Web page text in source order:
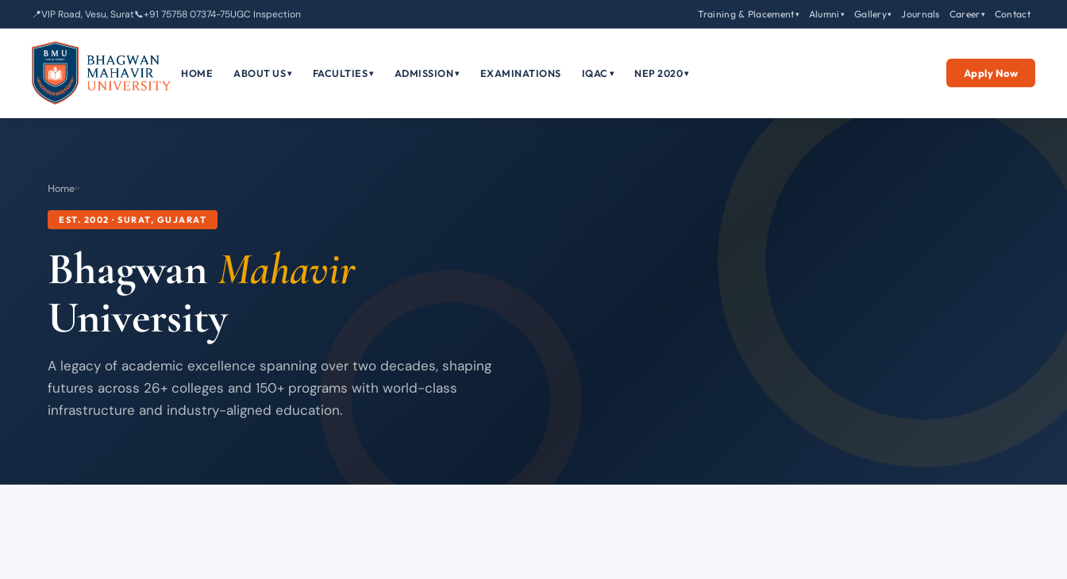
📍VIP Road, Vesu, Surat📞+91 75758 07374-75UGC Inspection Training & Placement▾ Alumni ▾ Gallery▾ Journals Career▾ Contact
HOME ABOUT US▾ FACULTIES▾ ADMISSION▾ EXAMINATIONS IQAC ▾ NEP 2020▾ Apply Now
Home››
EST. 2002 · SURAT, GUJARAT
BhagwanMahavir
University
A legacy of academic excellence spanning over two decades, shaping
futures across 26+ colleges and 150+ programs with world-class
infrastructure and industry-aligned education.